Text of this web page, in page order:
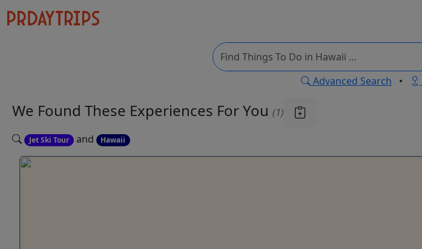
Advanced Search •
We Found These Experiences For You (1)
Jet Ski Tour and Hawaii